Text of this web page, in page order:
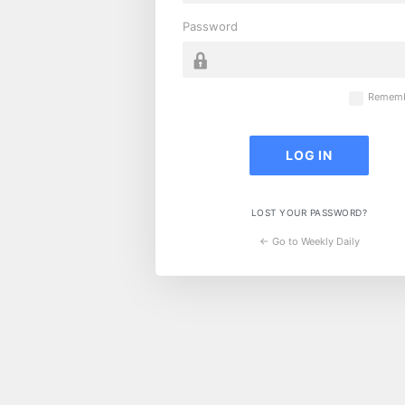
Password
LOST YOUR PASSWORD?
← Go to Weekly Daily